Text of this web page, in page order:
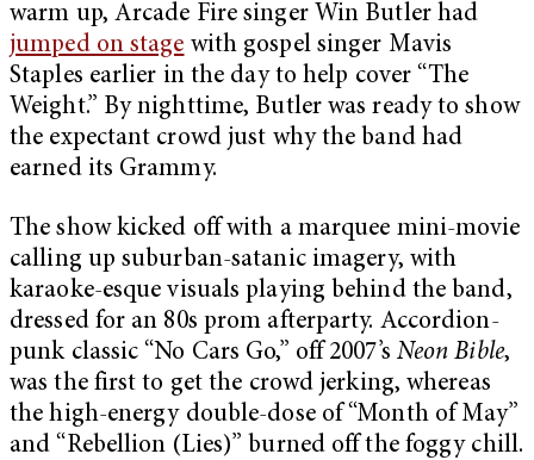
warm up, Arcade Fire singer Win Butler had
jumped on stage with gospel singer Mavis
Staples earlier in the day to help cover “The
Weight.” By nighttime, Butler was ready to show
the expectant crowd just why the band had
earned its Grammy.
The show kicked off with a marquee mini-movie
calling up suburban-satanic imagery, with
karaoke-esque visuals playing behind the band,
dressed for an 80s prom afterparty. Accordion-
punk classic “No Cars Go,” off 2007’s Neon Bible,
was the first to get the crowd jerking, whereas
the high-energy double-dose of “Month of May”
and “Rebellion (Lies)” burned off the foggy chill.